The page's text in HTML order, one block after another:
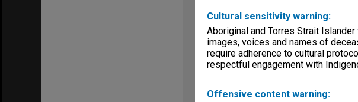
Cultural sensitivity warning:
Aboriginal and Torres Strait
images, voices and names of
require adherence to cultural
respectful engagement with
Offensive content warning: